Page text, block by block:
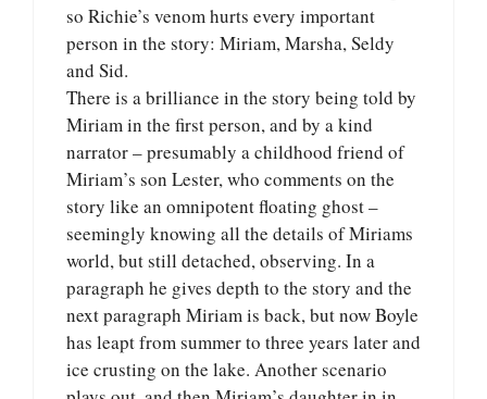
so Richie’s venom hurts every important
person in the story: Miriam, Marsha, Seldy
and Sid.
There is a brilliance in the story being told by
Miriam in the first person, and by a kind
narrator – presumably a childhood friend of
Miriam’s son Lester, who comments on the
story like an omnipotent floating ghost –
seemingly knowing all the details of Miriams
world, but still detached, observing. In a
paragraph he gives depth to the story and the
next paragraph Miriam is back, but now Boyle
has leapt from summer to three years later and
ice crusting on the lake. Another scenario